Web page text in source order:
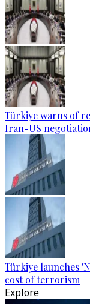
Türkiye warns of
Iran-US
Türkiye launches
cost of terrorism
Explore